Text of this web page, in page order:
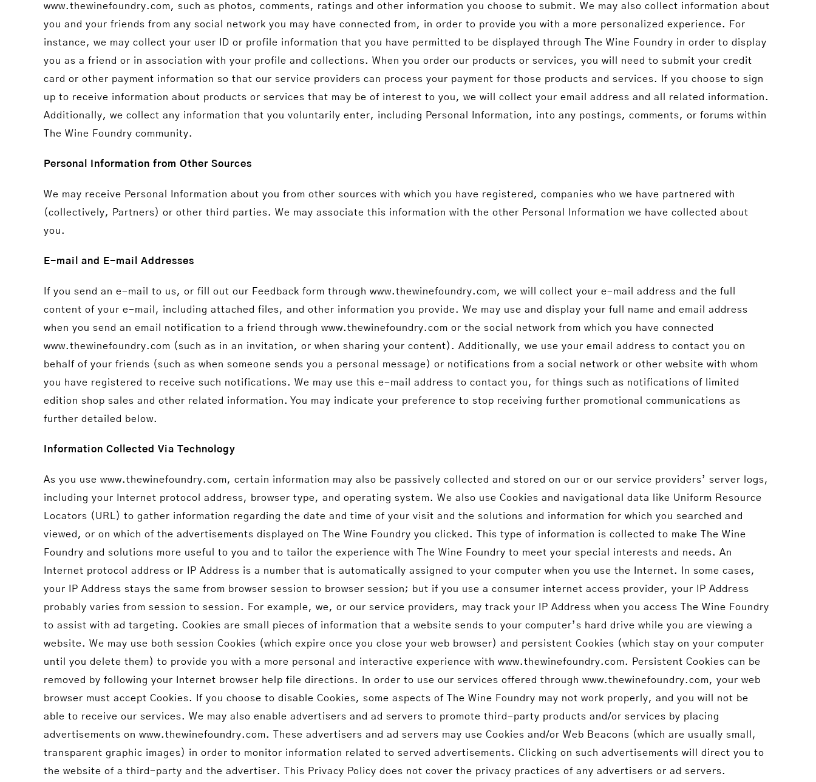
www.thewinefoundry.com, such as photos, comments, ratings and other information you choose to submit. We may also collect information about
you and your friends from any social network you may have connected from, in order to provide you with a more personalized experience. For
instance, we may collect your user ID or profile information that you have permitted to be displayed through The Wine Foundry in order to display
you as a friend or in association with your profile and collections. When you order our products or services, you will need to submit your credit
card or other payment information so that our service providers can process your payment for those products and services. If you choose to sign
up to receive information about products or services that may be of interest to you, we will collect your email address and all related information.
Additionally, we collect any information that you voluntarily enter, including Personal Information, into any postings, comments, or forums within
The Wine Foundry community.
Personal Information from Other Sources
We may receive Personal Information about you from other sources with which you have registered, companies who we have partnered with
(collectively, Partners) or other third parties. We may associate this information with the other Personal Information we have collected about
you.
E-mail and E-mail Addresses
If you send an e-mail to us, or fill out our Feedback form through www.thewinefoundry.com, we will collect your e-mail address and the full
content of your e-mail, including attached files, and other information you provide. We may use and display your full name and email address
when you send an email notification to a friend through www.thewinefoundry.com or the social network from which you have connected
www.thewinefoundry.com (such as in an invitation, or when sharing your content). Additionally, we use your email address to contact you on
behalf of your friends (such as when someone sends you a personal message) or notifications from a social network or other website with whom
you have registered to receive such notifications. We may use this e-mail address to contact you, for things such as notifications of limited
edition shop sales and other related information. You may indicate your preference to stop receiving further promotional communications as
further detailed below.
Information Collected Via Technology
As you use www.thewinefoundry.com, certain information may also be passively collected and stored on our or our service providers’ server logs,
including your Internet protocol address, browser type, and operating system. We also use Cookies and navigational data like Uniform Resource
Locators (URL) to gather information regarding the date and time of your visit and the solutions and information for which you searched and
viewed, or on which of the advertisements displayed on The Wine Foundry you clicked. This type of information is collected to make The Wine
Foundry and solutions more useful to you and to tailor the experience with The Wine Foundry to meet your special interests and needs. An
Internet protocol address or IP Address is a number that is automatically assigned to your computer when you use the Internet. In some cases,
your IP Address stays the same from browser session to browser session; but if you use a consumer internet access provider, your IP Address
probably varies from session to session. For example, we, or our service providers, may track your IP Address when you access The Wine Foundry
to assist with ad targeting. Cookies are small pieces of information that a website sends to your computer’s hard drive while you are viewing a
website. We may use both session Cookies (which expire once you close your web browser) and persistent Cookies (which stay on your computer
until you delete them) to provide you with a more personal and interactive experience with www.thewinefoundry.com. Persistent Cookies can be
removed by following your Internet browser help file directions. In order to use our services offered through www.thewinefoundry.com, your web
browser must accept Cookies. If you choose to disable Cookies, some aspects of The Wine Foundry may not work properly, and you will not be
able to receive our services. We may also enable advertisers and ad servers to promote third-party products and/or services by placing
advertisements on www.thewinefoundry.com. These advertisers and ad servers may use Cookies and/or Web Beacons (which are usually small,
transparent graphic images) in order to monitor information related to served advertisements. Clicking on such advertisements will direct you to
the website of a third-party and the advertiser. This Privacy Policy does not cover the privacy practices of any advertisers or ad servers.